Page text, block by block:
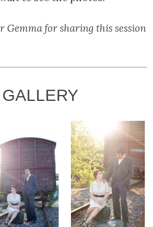
Gemma for sharing this session